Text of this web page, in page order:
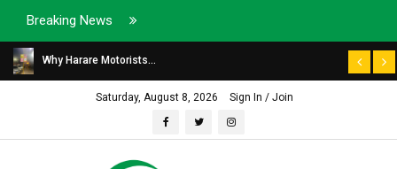
Breaking News
Why Harare Motorists...
Saturday, August 8, 2026 Sign In / Join